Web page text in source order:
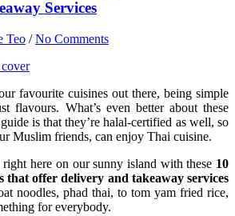
Services
Teo /No Comments
favourite cuisines out there, being simple
flavours. What’s even better about these
is that they’re halal-certified as well, so
Muslim friends, can enjoy Thai cuisine.
here on our sunny island with these 10
that offer delivery and takeaway services
noodles, phad thai, to tom yam fried rice,
for everybody.